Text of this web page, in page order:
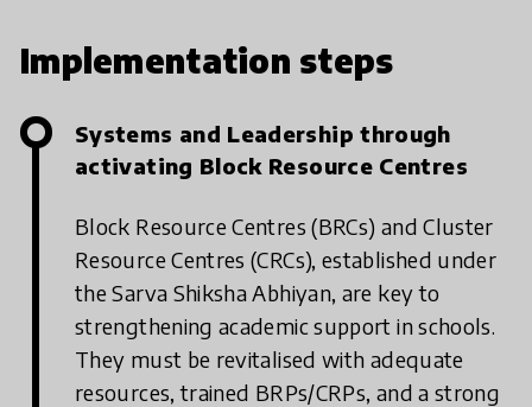
Implementation steps
Systems and Leadership through
activating Block Resource Centres
Block Resource Centres (BRCs) and Cluster
Resource Centres (CRCs), established under
the Sarva Shiksha Abhiyan, are key to
strengthening academic support in schools.
They must be revitalised with adequate
resources, trained BRPs/CRPs, and a strong